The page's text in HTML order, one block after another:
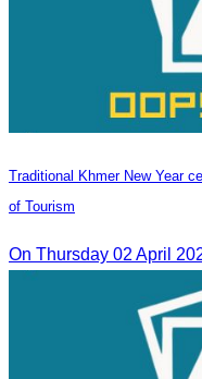
Traditional Khmer New Year
of Tourism
On Thursday 02 April